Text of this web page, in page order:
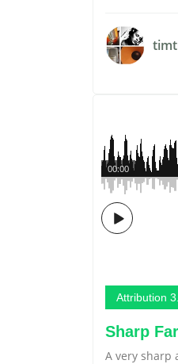
00:00
Attribution
Sharp
A very sharp